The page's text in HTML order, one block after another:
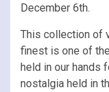
December 6th.
This collection of
finest is one of
held in our hands
nostalgia held in